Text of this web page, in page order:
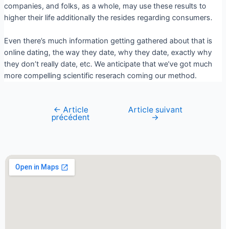
companies, and folks, as a whole, may use these results to
higher their life additionally the resides regarding consumers.
Even there’s much information getting gathered about that is
online dating, the way they date, why they date, exactly why
they don’t really date, etc. We anticipate that we’ve got much
more compelling scientific reserach coming our method.
← Article
précédent
Article suivant
→